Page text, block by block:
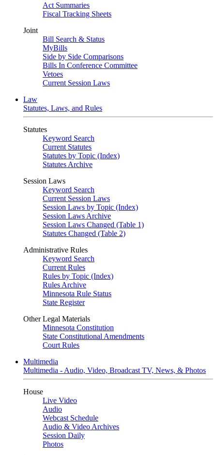
Act Summaries
Fiscal Tracking Sheets
Joint
Bill Search & Status
MyBills
Side by Side Comparisons
Bills In Conference Committee
Vetoes
Current Session Laws
Law
Statutes, Laws, and Rules
Statutes
Keyword Search
Current Statutes
Statutes by Topic (Index)
Statutes Archive
Session Laws
Keyword Search
Current Session Laws
Session Laws by Topic (Index)
Session Laws Archive
Session Laws Changed (Table 1)
Statutes Changed (Table 2)
Administrative Rules
Keyword Search
Current Rules
Rules by Topic (Index)
Rules Archive
Minnesota Rule Status
State Register
Other Legal Materials
Minnesota Constitution
State Constitutional Amendments
Court Rules
Multimedia
Multimedia - Audio, Video, Broadcast TV, News, & Photos
House
Live Video
Audio
Webcast Schedule
Audio & Video Archives
Session Daily
Photos